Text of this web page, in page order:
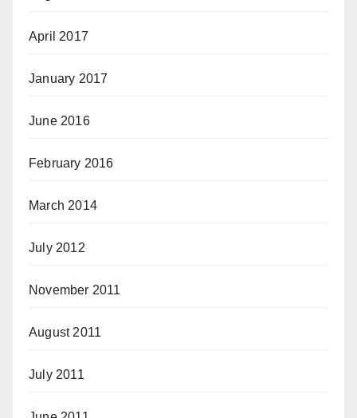
April 2017
January 2017
June 2016
February 2016
March 2014
July 2012
November 2011
August 2011
July 2011